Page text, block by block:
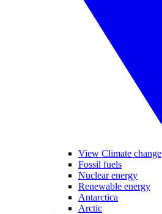
View Climate change
Fossil fuels
Nuclear energy
Renewable energy
Antarctica
Arctic